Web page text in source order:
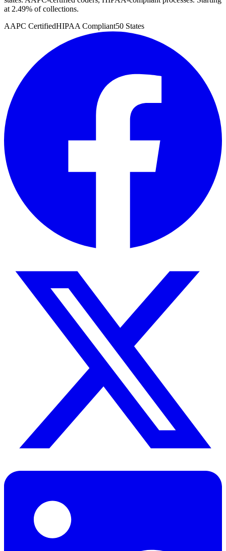
at 2.49% of collections.
AAPC CertifiedHIPAA Compliant50 States